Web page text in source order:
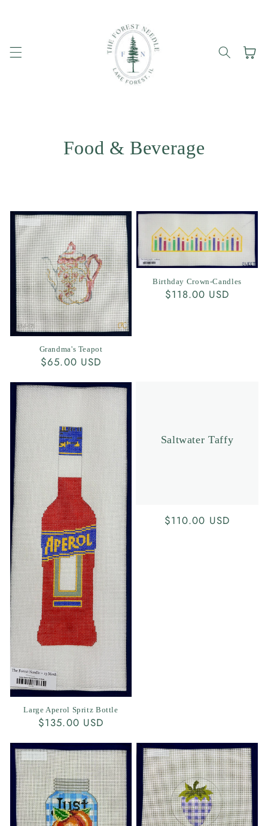
Cart
Food & Beverage
Grandma's Teapot
Regular
$65.00 USD
Birthday Crown-Candles
Regular
$118.00 USD
Large Aperol Spritz Bottle
Regular
$135.00 USD
Regular
$110.00 USD
Saltwater Taffy